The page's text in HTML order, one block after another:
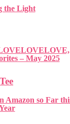
the Light
– May 2025
Amazon so Far